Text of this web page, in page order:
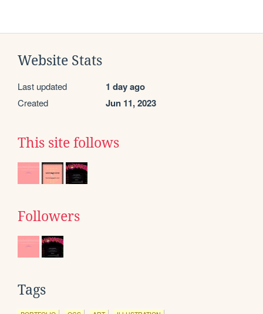
Website Stats
Last updated 1 day ago
Created Jun 11, 2023
This site follows
Followers
Tags